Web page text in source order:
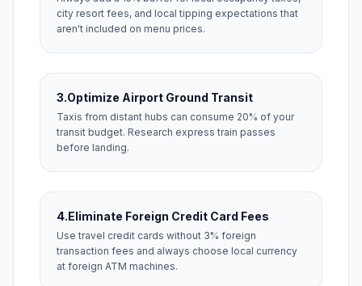
city resort fees, and local tipping expectations that
aren't included on menu prices.
3.Optimize Airport Ground Transit
Taxis from distant hubs can consume 20% of your
transit budget. Research express train passes
before landing.
4.Eliminate Foreign Credit Card Fees
Use travel credit cards without 3% foreign
transaction fees and always choose local currency
at foreign ATM machines.